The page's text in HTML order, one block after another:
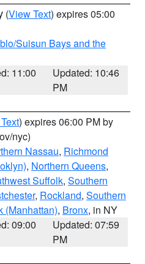
(View Text) expires 05:00
Suisun Bays and the
11:00
Updated: 10:46
PM
) expires 06:00 PM by
nyc)
Nassau, Richmond
, Northern Queens,
Suffolk, Southern
, Rockland, Southern
(Manhattan), Bronx, in NY
09:00
Updated: 07:59
PM